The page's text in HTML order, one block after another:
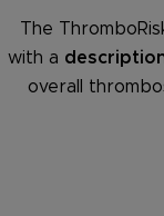
The
with a
overall